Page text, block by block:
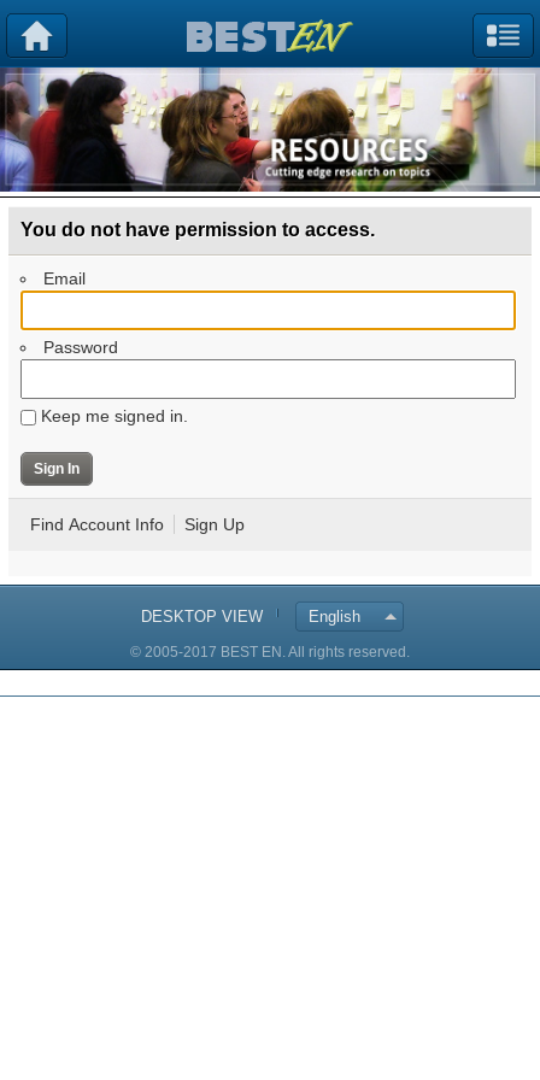
You do not have permission to access.
Email
Password
Keep me signed in.
Find Account Info Sign Up
DESKTOP VIEW English
© 2005-2017 BEST EN. All rights reserved.